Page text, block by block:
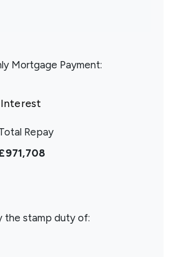
Mortgage Payment:
Interest
Repay
the stamp duty of: